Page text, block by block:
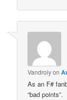
Vandroiyon
As an F#
“bad points”.